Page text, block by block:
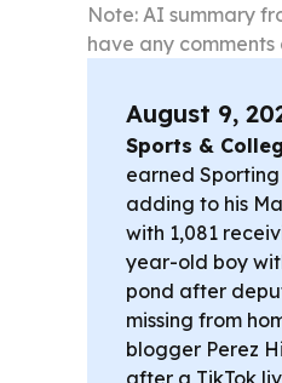
Note: AI summary
have any
August 9,
Sports &
earned
adding to his
with 1,081
year-old boy
pond after
missing from
blogger Perez